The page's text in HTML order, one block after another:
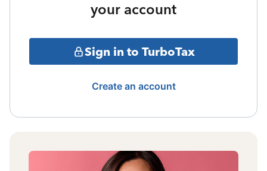
your account
Sign in to TurboTax
Create an account